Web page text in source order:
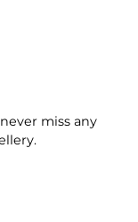
miss any